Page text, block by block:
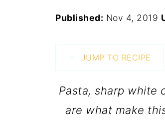
Published: Nov 4, 2019
JUMP TO RECIPE
Pasta, sharp white
are what make